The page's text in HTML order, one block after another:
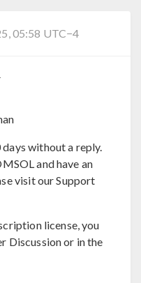
05:58 UTC−4
without a reply.
and have an
visit our Support
license, you
Discussion or in the